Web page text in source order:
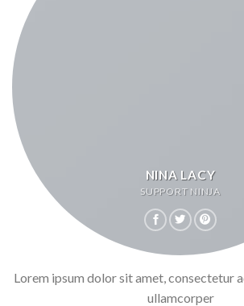
NINA LACY
SUPPORT NINJA
Lorem ipsum dolor sit amet, consectetur
ullamcorper